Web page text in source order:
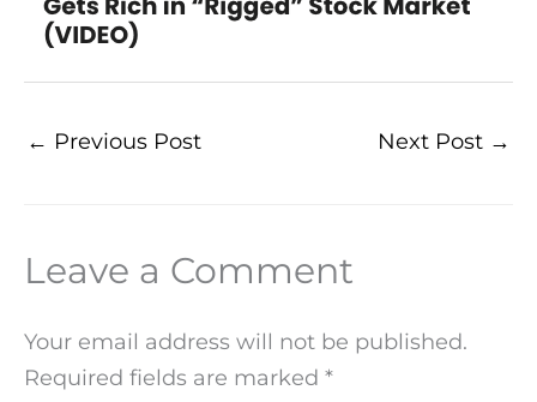
← Previous Post Next Post →
Leave a Comment
Your email address will not be published.
Required fields are marked *